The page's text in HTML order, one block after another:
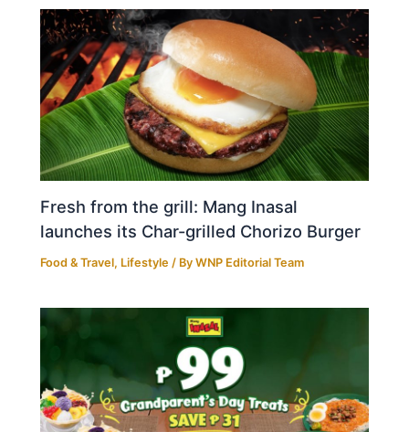
Fresh from the grill: Mang Inasal
launches its Char-grilled Chorizo Burger
Food & Travel, Lifestyle / ByWNP Editorial Team